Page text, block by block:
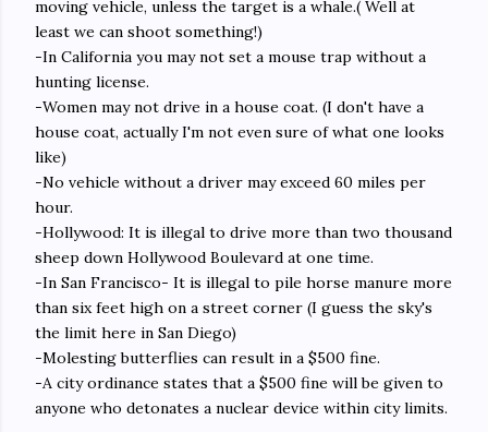
moving vehicle, unless the target is a whale.( Well at
least we can shoot something!)
-In California you may not set a mouse trap without a
hunting license.
-Women may not drive in a house coat. (I don't have a
house coat, actually I'm not even sure of what one looks
like)
-No vehicle without a driver may exceed 60 miles per
hour.
-Hollywood: It is illegal to drive more than two thousand
sheep down Hollywood Boulevard at one time.
-In San Francisco- It is illegal to pile horse manure more
than six feet high on a street corner (I guess the sky's
the limit here in San Diego)
-Molesting butterflies can result in a $500 fine.
-A city ordinance states that a $500 fine will be given to
anyone who detonates a nuclear device within city limits.